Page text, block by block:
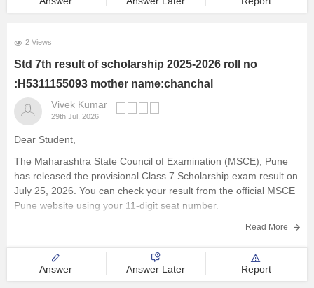
2 Views
Std 7th result of scholarship 2025-2026 roll no
:H5311155093 mother name:chanchal
Vivek Kumar
29th Jul, 2026
Dear Student,
The Maharashtra State Council of Examination (MSCE), Pune
has released the provisional Class 7 Scholarship exam result on
July 25, 2026. You can check your result from the official MSCE
Pune website using your 11-digit seat number.
MSCE Pune 7th Scholarship Result 2026 Out
Read More
Answer Answer Later Report